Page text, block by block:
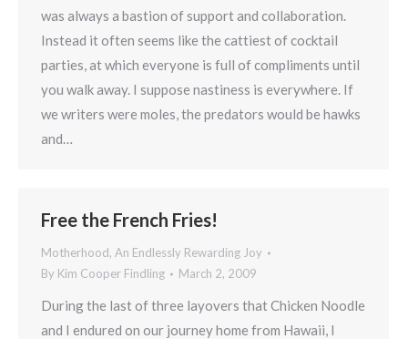
was always a bastion of support and collaboration.
Instead it often seems like the cattiest of cocktail
parties, at which everyone is full of compliments until
you walk away. I suppose nastiness is everywhere. If
we writers were moles, the predators would be hawks
and…
Free the French Fries!
Motherhood, An Endlessly Rewarding Joy
By Kim Cooper Findling March 2, 2009
During the last of three layovers that Chicken Noodle
and I endured on our journey home from Hawaii, I